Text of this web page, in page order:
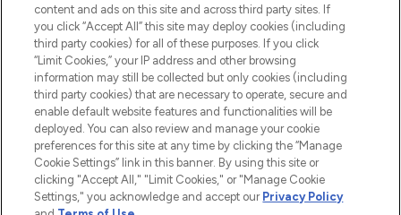
2026 The Hut.com Ltd t/a Lookfantastic.com
Pay Securely With
content and ads on this site and across third party sites. If
you click “Accept All” this site may deploy cookies (including
third party cookies) for all of these purposes. If you click
“Limit Cookies,” your IP address and other browsing
information may still be collected but only cookies (including
third party cookies) that are necessary to operate, secure and
enable default website features and functionalities will be
deployed. You can also review and manage your cookie
preferences for this site at any time by clicking the “Manage
Cookie Settings” link in this banner. By using this site or
clicking "Accept All," "Limit Cookies," or "Manage Cookie
Settings," you acknowledge and accept our Privacy Policy